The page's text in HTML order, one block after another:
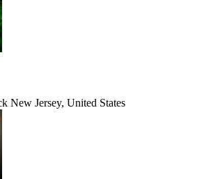
New Jersey, United States